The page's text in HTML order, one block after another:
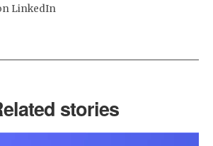
LinkedIn
stories